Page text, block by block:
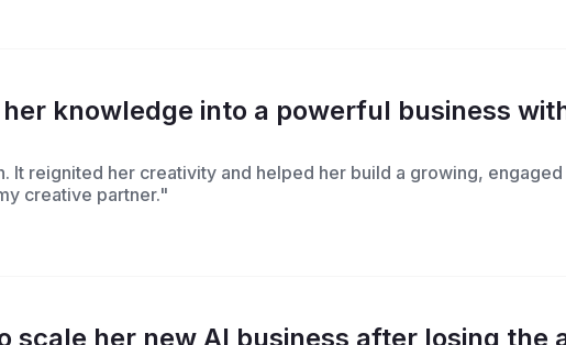
knowledge into a powerful business
It reignited her creativity and helped her build a growing, engaged
creative partner."
scale her new AI business after losing the